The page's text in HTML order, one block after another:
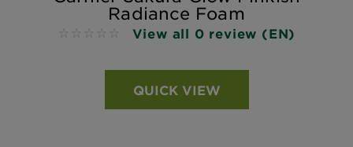
Radiance Foam
No reviews View all 0 review (EN)
QUICK VIEW